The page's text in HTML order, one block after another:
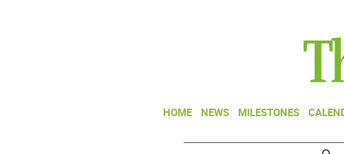
HOME NEWS MILESTONES